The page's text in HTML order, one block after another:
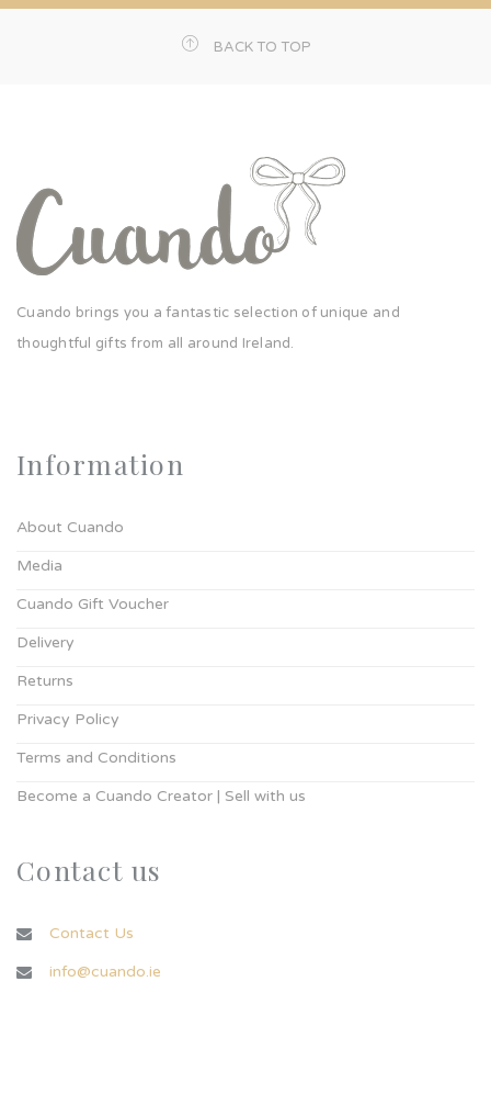
BACK TO TOP
Cuando brings you a fantastic selection of unique and
thoughtful gifts from all around Ireland.
Information
About Cuando
Media
Cuando Gift Voucher
Delivery
Returns
Privacy Policy
Terms and Conditions
Become a Cuando Creator | Sell with us
Contact us
Contact Us
info@cuando.ie